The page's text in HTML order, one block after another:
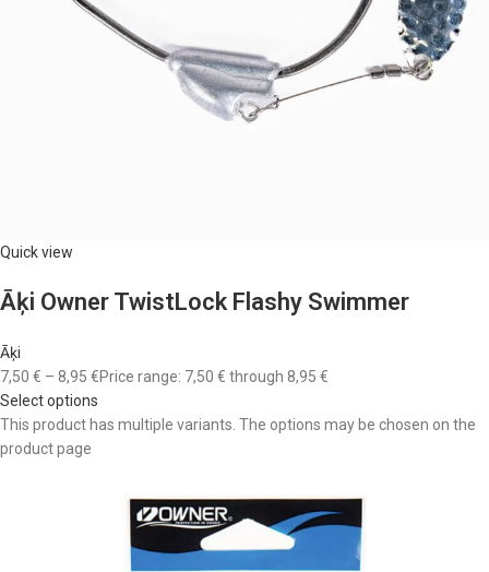
Quick view
Āķi Owner TwistLock Flashy Swimmer
Āķi
7,50 € – 8,95 €Price range: 7,50 € through 8,95 €
Select options
This product has multiple variants. The options may be chosen on the
product page